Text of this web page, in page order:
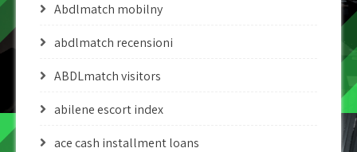
Abdlmatch mobilny
abdlmatch recensioni
ABDLmatch visitors
abilene escort index
ace cash installment loans